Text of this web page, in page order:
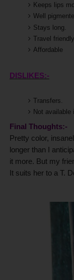
Keeps lips
Well
Stays long.
Travel
Affordable
DISLIKES:-
Transfers.
Not available
Final Thoughts:-
Pretty color,
longer than I
it more. But my
It suits her to a T.